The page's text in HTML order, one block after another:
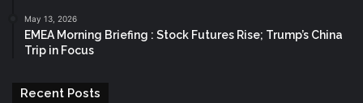
May 13, 2026
EMEA Morning Briefing : Stock Futures Rise; Trump’s China
Trip in Focus
Recent Posts